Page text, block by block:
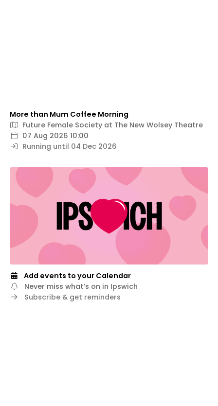
More than Mum Coffee Morning
Future Female Society at The New Wolsey Theatre
07 Aug 2026 10:00
Running until 04 Dec 2026
Add events to your Calendar
Never miss what’s on in Ipswich
Subscribe & get reminders